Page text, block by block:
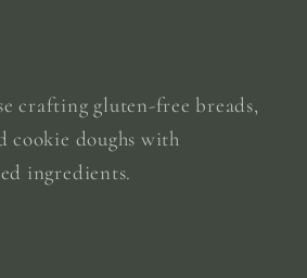
crafting gluten-free breads,
cookie doughs with
ingredients.